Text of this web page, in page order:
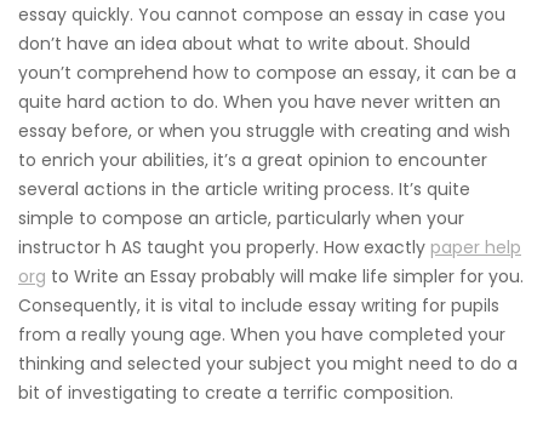
essay quickly. You cannot compose an essay in case you
don’t have an idea about what to write about. Should
youn’t comprehend how to compose an essay, it can be a
quite hard action to do. When you have never written an
essay before, or when you struggle with creating and wish
to enrich your abilities, it’s a great opinion to encounter
several actions in the article writing process. It’s quite
simple to compose an article, particularly when your
instructor h AS taught you properly. How exactly paper help
org to Write an Essay probably will make life simpler for you.
Consequently, it is vital to include essay writing for pupils
from a really young age. When you have completed your
thinking and selected your subject you might need to do a
bit of investigating to create a terrific composition.